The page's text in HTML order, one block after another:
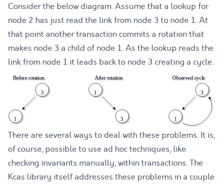
Consider the below diagram. Assume that a lookup for
node 2 has just read the link from node 3 to node 1 . At
that point another transaction commits a rotation that
makes node 3 a child of node 1 . As the lookup reads the
link from node 1 it leads back to node 3 creating a cycle.
There are several ways to deal with these problems. It is,
of course, possible to use ad hoc techniques, like
checking invariants manually, within transactions. The
Kcas library itself addresses these problems in a couple